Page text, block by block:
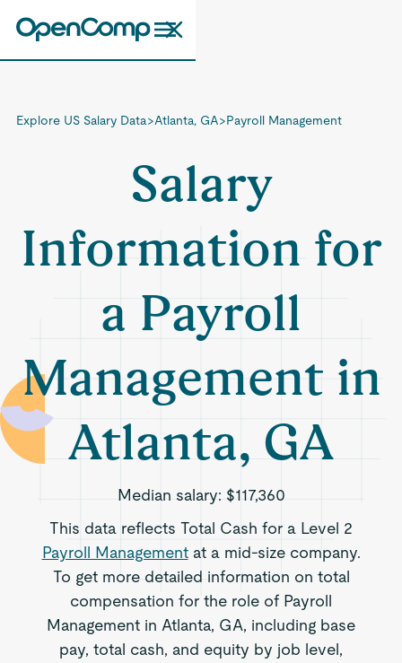
Explore US Salary Data>Atlanta, GA>Payroll Management
Salary
Information for
a Payroll
Management in
Atlanta, GA
Median salary: $117,360
This data reflects Total Cash for a Level 2
Payroll Managementat a mid-size company.
To get more detailed information on total
compensation for the role of Payroll
Management in Atlanta, GA, including base
pay, total cash, and equity by job level,